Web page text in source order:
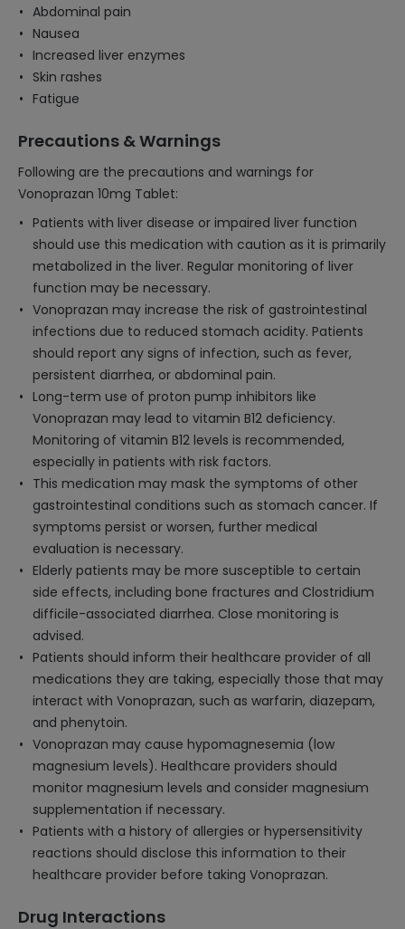
Abdominal pain
Nausea
Increased liver enzymes
Skin rashes
Fatigue
Precautions & Warnings
Following are the precautions and warnings for
Vonoprazan 10mg Tablet:
Patients with liver disease or impaired liver function
should use this medication with caution as it is primarily
metabolized in the liver. Regular monitoring of liver
function may be necessary.
Vonoprazan may increase the risk of gastrointestinal
infections due to reduced stomach acidity. Patients
should report any signs of infection, such as fever,
persistent diarrhea, or abdominal pain.
Long-term use of proton pump inhibitors like
Vonoprazan may lead to vitamin B12 deficiency.
Monitoring of vitamin B12 levels is recommended,
especially in patients with risk factors.
This medication may mask the symptoms of other
gastrointestinal conditions such as stomach cancer. If
symptoms persist or worsen, further medical
evaluation is necessary.
Elderly patients may be more susceptible to certain
side effects, including bone fractures and Clostridium
difficile-associated diarrhea. Close monitoring is
advised.
Patients should inform their healthcare provider of all
medications they are taking, especially those that may
interact with Vonoprazan, such as warfarin, diazepam,
and phenytoin.
Vonoprazan may cause hypomagnesemia (low
magnesium levels). Healthcare providers should
monitor magnesium levels and consider magnesium
supplementation if necessary.
Patients with a history of allergies or hypersensitivity
reactions should disclose this information to their
healthcare provider before taking Vonoprazan.
Drug Interactions